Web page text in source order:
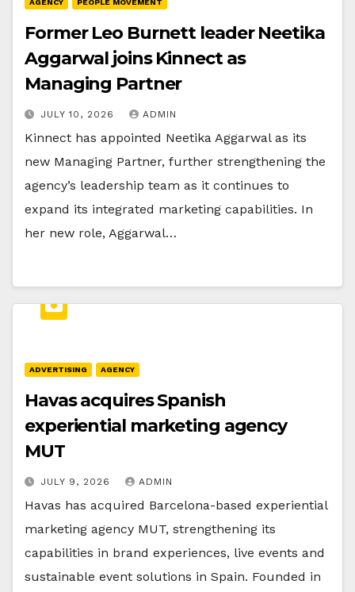
AGENCY PEOPLE MOVEMENT
Former Leo Burnett leader Neetika
Aggarwal joins Kinnect as
Managing Partner
JULY 10, 2026 ADMIN
Kinnect has appointed Neetika Aggarwal as its
new Managing Partner, further strengthening the
agency’s leadership team as it continues to
expand its integrated marketing capabilities. In
her new role, Aggarwal…
ADVERTISING AGENCY
Havas acquires Spanish
experiential marketing agency
MUT
JULY 9, 2026 ADMIN
Havas has acquired Barcelona-based experiential
marketing agency MUT, strengthening its
capabilities in brand experiences, live events and
sustainable event solutions in Spain. Founded in